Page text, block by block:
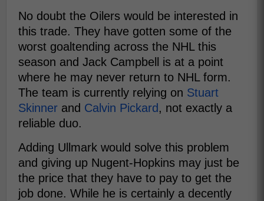
No doubt the Oilers would be interested in
this trade. They have gotten some of the
worst goaltending across the NHL this
season and Jack Campbell is at a point
where he may never return to NHL form.
The team is currently relying on Stuart
Skinner and Calvin Pickard, not exactly a
reliable duo.
Adding Ullmark would solve this problem
and giving up Nugent-Hopkins may just be
the price that they have to pay to get the
job done. While he is certainly a decently